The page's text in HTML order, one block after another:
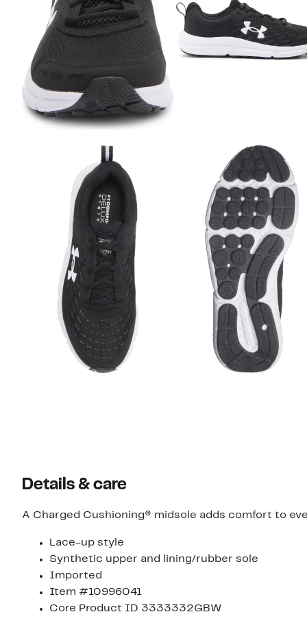
Details & care
A Charged Cushioning® midsole adds comfort to
Lace-up style
Synthetic upper and lining/rubber sole
Imported
Item #10996041
Core Product ID 3333332GBW